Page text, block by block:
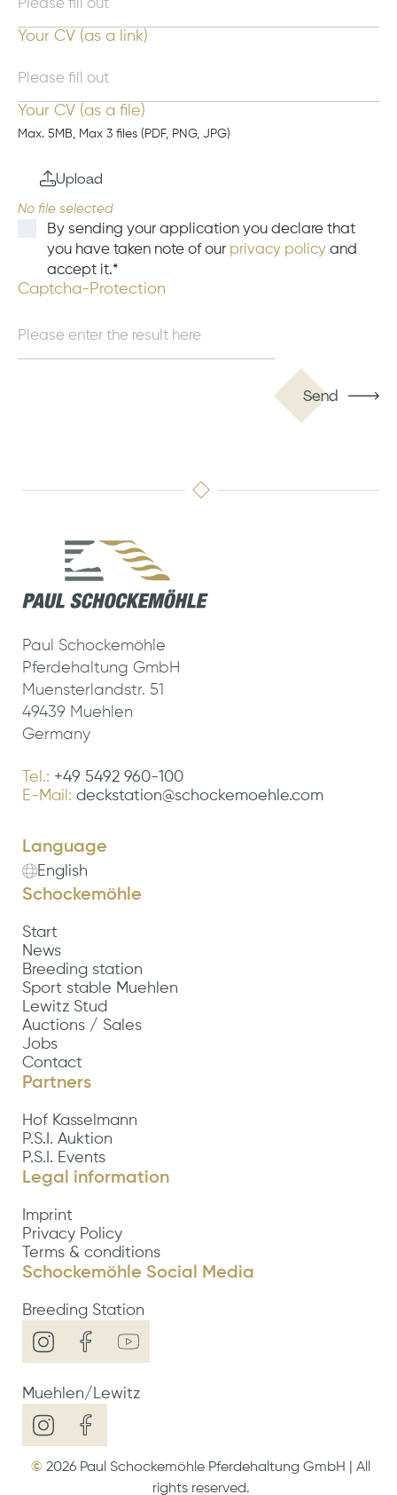
Your CV (as a link)
Your CV (as a file)
Max. 5MB, Max 3 files (PDF, PNG, JPG)
Upload
By sending your application you declare that
you have taken note of our privacy policy and
accept it.
Captcha-Protection
Send
Paul Schockemöhle
Pferdehaltung GmbH
Muensterlandstr. 51
49439 Muehlen
Germany
Tel.: +49 5492 960-100
E-Mail: deckstation@schockemoehle.com
Language
English
Schockemöhle
Start
News
Breeding station
Sport stable Muehlen
Lewitz Stud
Auctions / Sales
Jobs
Contact
Partners
Hof Kasselmann
P.S.I. Auktion
P.S.I. Events
Legal information
Imprint
Privacy Policy
Terms & conditions
Schockemöhle Social Media
Breeding Station
Muehlen/Lewitz
© 2026 Paul Schockemöhle Pferdehaltung GmbH | All
rights reserved.